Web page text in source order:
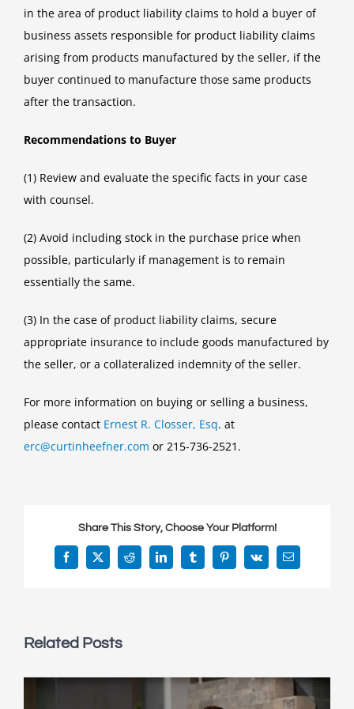
in the area of product liability claims to hold a buyer of
business assets responsible for product liability claims
arising from products manufactured by the seller, if the
buyer continued to manufacture those same products
after the transaction.
Recommendations to Buyer
(1) Review and evaluate the specific facts in your case
with counsel.
(2) Avoid including stock in the purchase price when
possible, particularly if management is to remain
essentially the same.
(3) In the case of product liability claims, secure
appropriate insurance to include goods manufactured by
the seller, or a collateralized indemnity of the seller.
For more information on buying or selling a business,
please contact Ernest R. Closser, Esq. at
erc@curtinheefner.com or 215-736-2521.
Share This Story, Choose Your Platform!
Facebook
X Reddit LinkedInTumblrPinterest
Vk Email
Related Posts